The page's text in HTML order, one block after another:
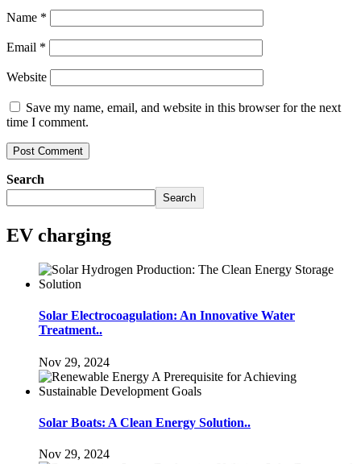
Name *
Email *
Website
Save my name, email, and website in this browser for the next
time I comment.
Search
Search
EV charging
Solar Electrocoagulation: An Innovative Water
Treatment..
Nov 29, 2024
Solar Boats: A Clean Energy Solution..
Nov 29, 2024